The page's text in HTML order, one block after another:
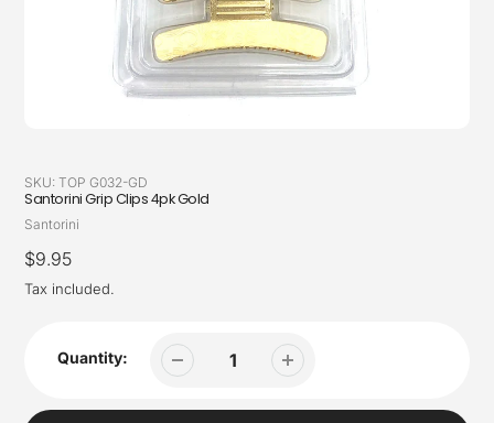
SKU: TOP G032-GD
Santorini Grip Clips 4pk Gold
Vendor
Santorini
Regular
price
$9.95
Tax included.
Quantity: